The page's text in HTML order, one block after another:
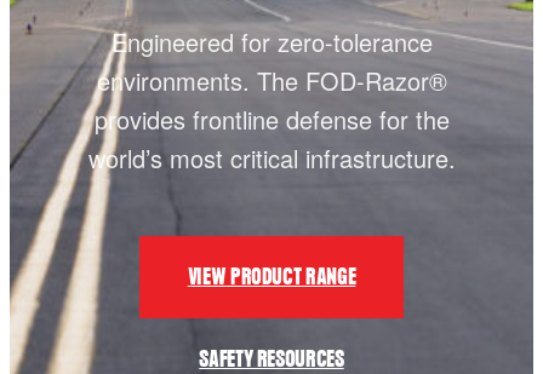
Engineered for zero-tolerance
environments. The FOD-Razor®
provides frontline defense for the
world’s most critical infrastructure.
VIEW PRODUCT RANGE
SAFETY RESOURCES